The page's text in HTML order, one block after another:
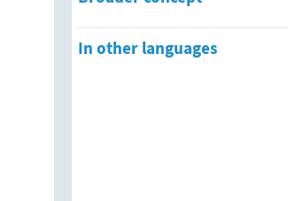
In other languages